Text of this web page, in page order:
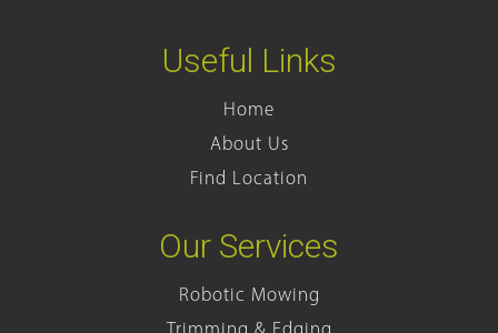
Useful Links
Home
About Us
Find Location
Our Services
Robotic Mowing